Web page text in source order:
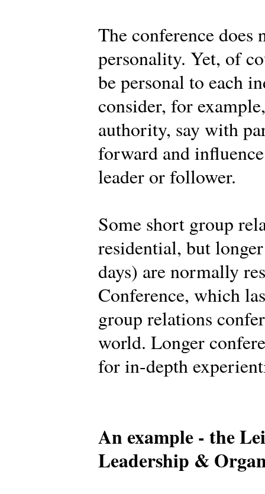
The conference
personality. Yet, of
be personal to each
consider, for
authority, say with
forward and
leader or follower.
Some short group
residential, but
days) are normally
Conference, which
group relations
world. Longer
for in-depth
An example - the
Leadership &